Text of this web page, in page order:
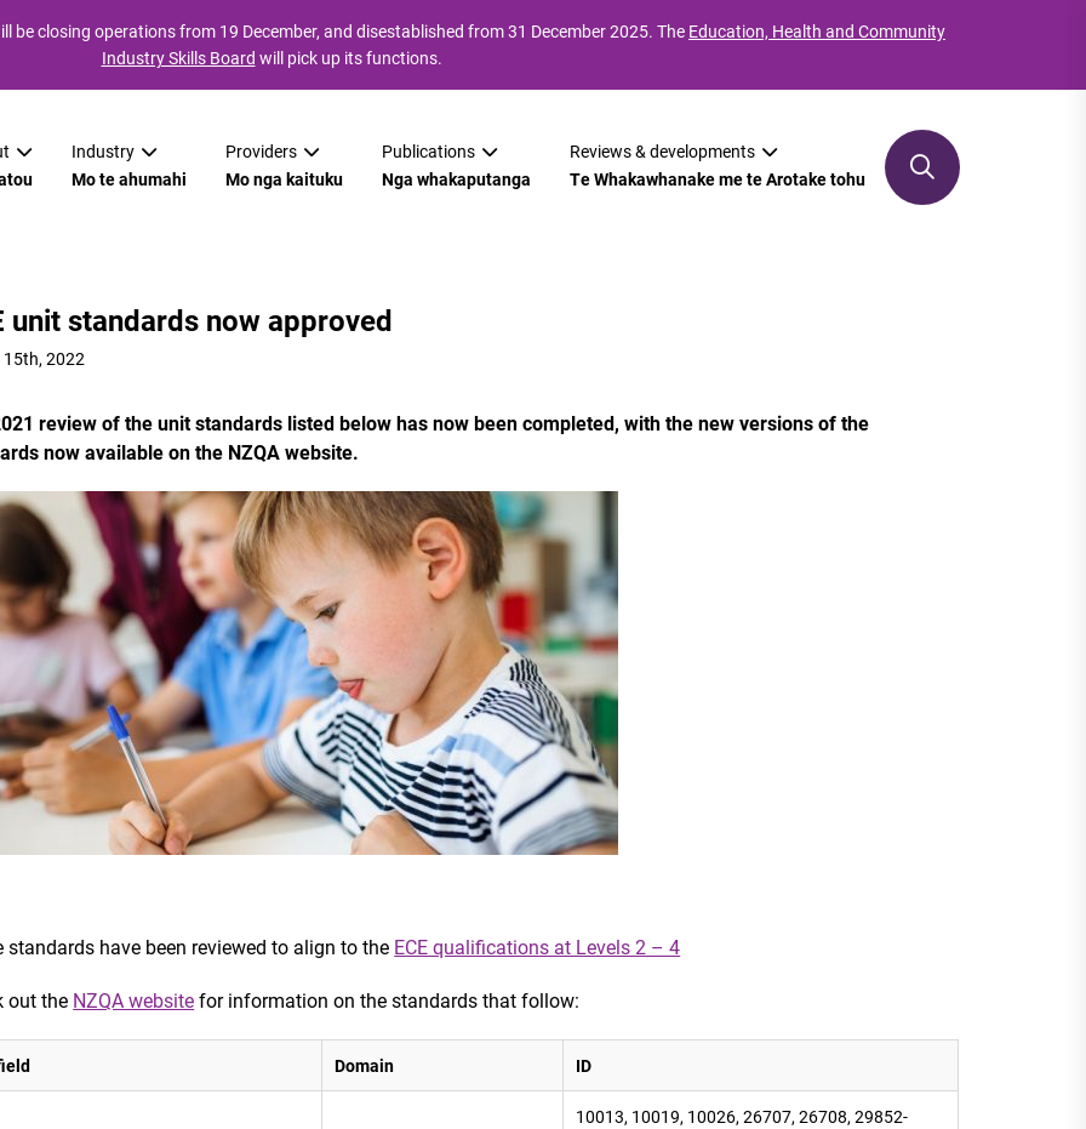
be closing operations from 19 December, and disestablished from 31 December 2025. The Education, Health and Community
Industry Skills Board will pick up its functions.
Industry
Mo te ahumahi
Providers
Mo nga kaituku
Publications
Nga whakaputanga
Reviews & developments
Te Whakawhanake me te Arotake tohu
unit standards now approved
2022
review of the unit standards listed below has now been completed, with the new versions of the
now available on the NZQA website.
standards have been reviewed to align to the ECE qualifications at Levels 2 – 4
out the NZQA websitefor information on the standards that follow:
Domain ID
10013, 10019, 10026, 26707, 26708, 29852-